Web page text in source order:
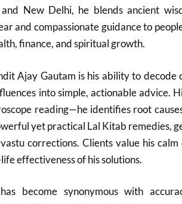
New Delhi, he blends ancient
and compassionate guidance to
finance, and spiritual growth.
Ajay Gautam is his ability to decode
into simple, actionable advice.
reading—he identifies root
yet practical Lal Kitab remedies,
corrections. Clients value his calm
effectiveness of his solutions.
become synonymous with